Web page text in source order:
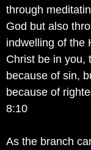
through
God but also
indwelling of the
Christ be in you,
because of sin,
because of
8:10
As the branch